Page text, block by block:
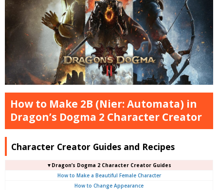
How to Make 2B (Nier: Automata) in
Dragon’s Dogma 2 Character Creator
Character Creator Guides and Recipes
▼Dragon’s Dogma 2 Character Creator Guides
How to Make a Beautiful Female Character
How to Change Appearance